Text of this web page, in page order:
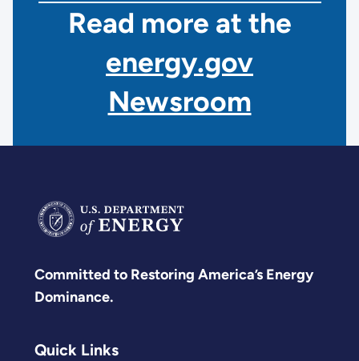
Read more at the
energy.gov
Newsroom
Committed to Restoring America’s Energy
Dominance.
Quick Links